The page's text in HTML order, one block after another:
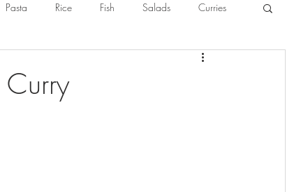
Pasta Rice Fish Salads Curries
About Me....